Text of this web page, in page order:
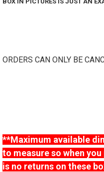
ORDERS CAN ONLY BE
**Maximum available
to measure so when
is no returns on these